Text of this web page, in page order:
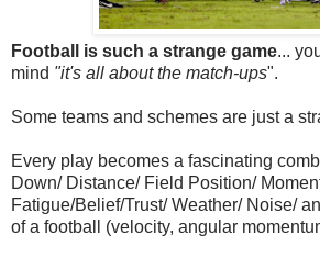
Football is such a strange game...
mind "it's all about the match-ups".
Some teams and schemes are just a
Every play becomes a fascinating
Down/ Distance/ Field Position/
Fatigue/Belief/Trust/ Weather/ Noise/
of a football (velocity, angular